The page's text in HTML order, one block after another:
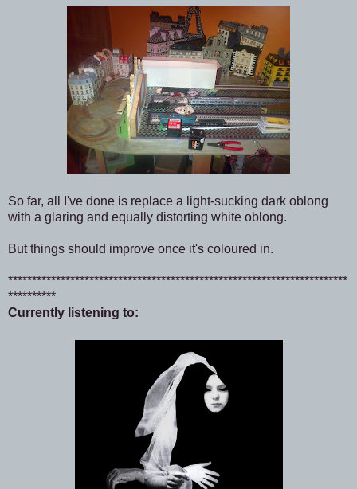
So far, all I've done is replace a light-sucking dark oblong
with a glaring and equally distorting white oblong.
But things should improve once it's coloured in.
***********************************************************************
**********
Currently listening to: